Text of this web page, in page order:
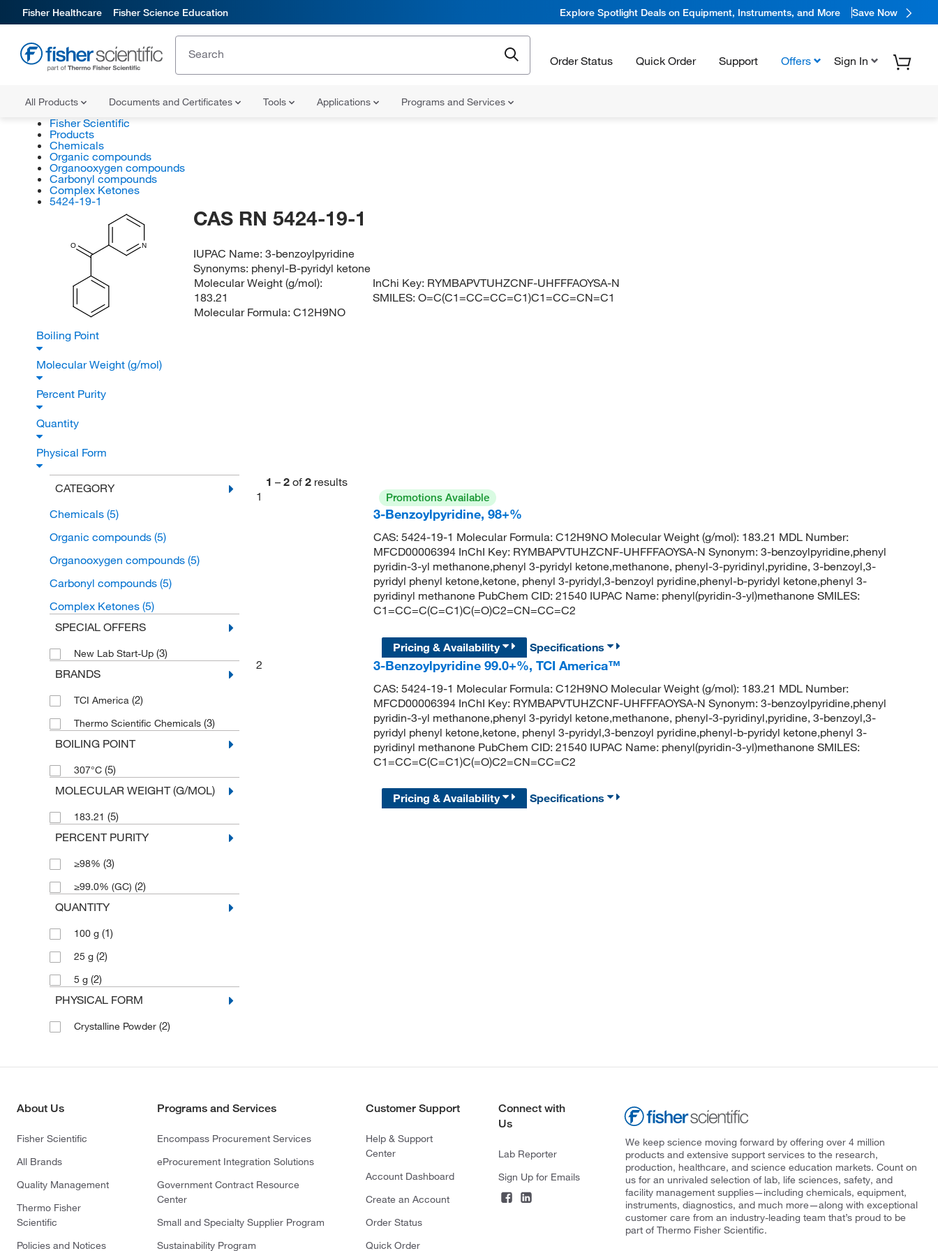
Fisher Healthcare Fisher Science Education Explore Spotlight Deals on Equipment, Instruments, and More Save Now
Order Status Quick Order Support Offers Sign In
All Products Documents and Certificates Tools Applications Programs and Services
Fisher Scientific
Products
Chemicals
Organic compounds
Organooxygen compounds
Carbonyl compounds
Complex Ketones
5424-19-1
O N
CAS RN 5424-19-1
IUPAC Name:3-benzoylpyridine
Synonyms: phenyl-B-pyridyl ketone
Molecular Weight (g/mol):
183.21
Molecular Formula: C12H9NO
InChi Key: RYMBAPVTUHZCNF-UHFFFAOYSA-N
SMILES:O=C(C1=CC=CC=C1)C1=CC=CN=C1
Boiling Point
Molecular Weight (g/mol)
Percent Purity
Quantity
Physical Form
CATEGORY
Chemicals (5)
Organic compounds (5)
Organooxygen compounds (5)
Carbonyl compounds (5)
Complex Ketones (5)
SPECIAL OFFERS
New Lab Start-Up (3)
BRANDS
TCI America (2)
Thermo Scientific Chemicals (3)
BOILING POINT
307°C (5)
MOLECULAR WEIGHT (G/MOL)
183.21 (5)
PERCENT PURITY
≥98% (3)
≥99.0% (GC) (2)
QUANTITY
100 g (1)
25 g (2)
5 g (2)
PHYSICAL FORM
Crystalline Powder (2)
1 – 2 of 2 results
1
Promotions Available
3-Benzoylpyridine, 98+%
CAS: 5424-19-1 Molecular Formula: C12H9NO Molecular Weight (g/mol): 183.21 MDL Number:
MFCD00006394 InChI Key: RYMBAPVTUHZCNF-UHFFFAOYSA-N Synonym: 3-benzoylpyridine,phenyl
pyridin-3-yl methanone,phenyl 3-pyridyl ketone,methanone, phenyl-3-pyridinyl,pyridine, 3-benzoyl,3-
pyridyl phenyl ketone,ketone, phenyl 3-pyridyl,3-benzoyl pyridine,phenyl-b-pyridyl ketone,phenyl 3-
pyridinyl methanone PubChem CID: 21540 IUPAC Name: phenyl(pyridin-3-yl)methanone SMILES:
C1=CC=C(C=C1)C(=O)C2=CN=CC=C2
Pricing & Availability
Specifications
2
3-Benzoylpyridine 99.0+%, TCI America™
CAS: 5424-19-1 Molecular Formula: C12H9NO Molecular Weight (g/mol): 183.21 MDL Number:
MFCD00006394 InChI Key: RYMBAPVTUHZCNF-UHFFFAOYSA-N Synonym: 3-benzoylpyridine,phenyl
pyridin-3-yl methanone,phenyl 3-pyridyl ketone,methanone, phenyl-3-pyridinyl,pyridine, 3-benzoyl,3-
pyridyl phenyl ketone,ketone, phenyl 3-pyridyl,3-benzoyl pyridine,phenyl-b-pyridyl ketone,phenyl 3-
pyridinyl methanone PubChem CID: 21540 IUPAC Name: phenyl(pyridin-3-yl)methanone SMILES:
C1=CC=C(C=C1)C(=O)C2=CN=CC=C2
Pricing & Availability Specifications
About Us
Fisher Scientific
All Brands
Quality Management
Thermo Fisher
Scientific
Policies and Notices
Programs and Services
Encompass Procurement Services
eProcurement Integration Solutions
Government Contract Resource
Center
Small and Specialty Supplier Program
Sustainability Program
Customer Support
Help & Support
Center
Account Dashboard
Create an Account
Order Status
Quick Order
Connect with
Us
Lab Reporter
Sign Up for Emails
We keep science moving forward by offering over 4 million
products and extensive support services to the research,
production, healthcare, and science education markets. Count on
us for an unrivaled selection of lab, life sciences, safety, and
facility management supplies—including chemicals, equipment,
instruments, diagnostics, and much more—along with exceptional
customer care from an industry-leading team that’s proud to be
part of Thermo Fisher Scientific.